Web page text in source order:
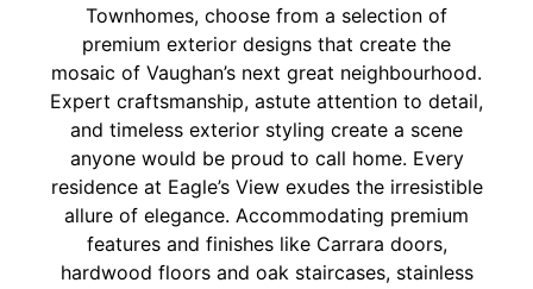
Townhomes, choose from a selection of
premium exterior designs that create the
mosaic of Vaughan’s next great neighbourhood.
Expert craftsmanship, astute attention to detail,
and timeless exterior styling create a scene
anyone would be proud to call home. Every
residence at Eagle’s View exudes the irresistible
allure of elegance. Accommodating premium
features and finishes like Carrara doors,
hardwood floors and oak staircases, stainless